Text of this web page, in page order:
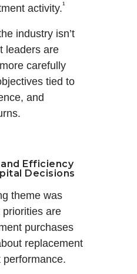
activity.¹
industry isn’t
leaders are
carefully
tied to
and
Efficiency
Decisions
theme was
are
purchases
replacement